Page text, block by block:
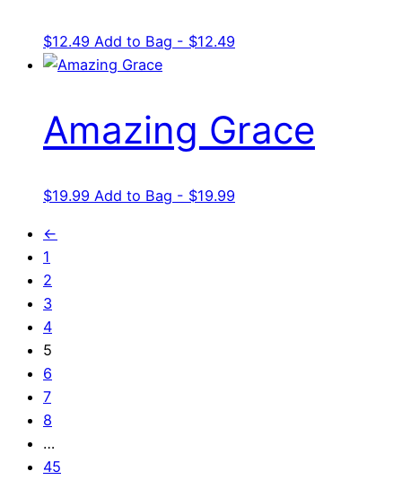
$12.49 Add to Bag - $12.49
Amazing Grace
$19.99 Add to Bag - $19.99
←
1
2
3
4
5
6
7
8
…
45